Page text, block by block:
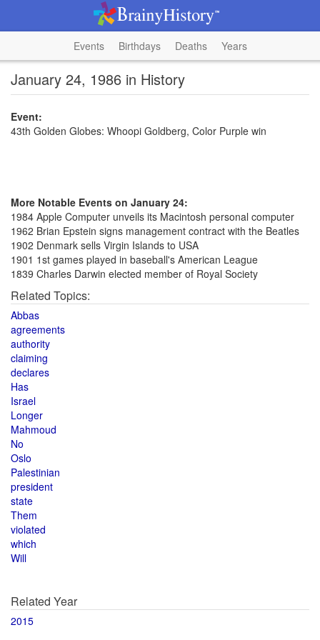
Events Birthdays Deaths Years
January 24, 1986 in History
Event:
43th Golden Globes: Whoopi Goldberg, Color Purple win
More Notable Events on January 24:
1984 Apple Computer unveils its Macintosh personal computer
1962 Brian Epstein signs management contract with the Beatles
1902 Denmark sells Virgin Islands to USA
1901 1st games played in baseball's American League
1839 Charles Darwin elected member of Royal Society
Related Topics:
Abbas
agreements
authority
claiming
declares
Has
Israel
Longer
Mahmoud
No
Oslo
Palestinian
president
state
Them
violated
which
Will
Related Year
2015